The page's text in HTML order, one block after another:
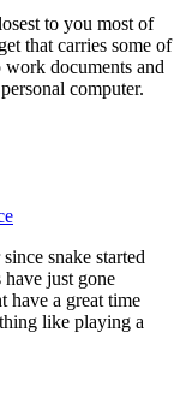
to you most of
that carries some of
documents and
computer.
snake started
just gone
have a great time
like playing a